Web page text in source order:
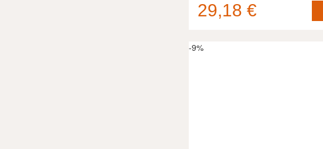
29,18 €
-9%